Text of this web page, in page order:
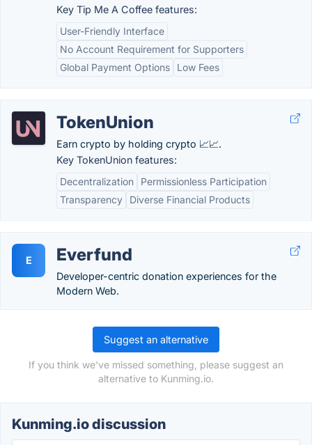
Key Tip Me A Coffee features:
User-Friendly Interface
No Account Requirement for Supporters
Global Payment Options
Low Fees
TokenUnion
Earn crypto by holding crypto 📈📈.
Key TokenUnion features:
Decentralization
Permissionless Participation
Transparency
Diverse Financial Products
E Everfund
Developer-centric donation experiences for the
Modern Web.
Suggest an alternative
If you think we've missed something, please suggest an
alternative to Kunming.io.
Kunming.io discussion